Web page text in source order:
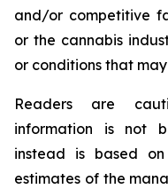
and/or competitive
or the cannabis
or conditions that
Readers are
information is not
instead is based on
estimates of the